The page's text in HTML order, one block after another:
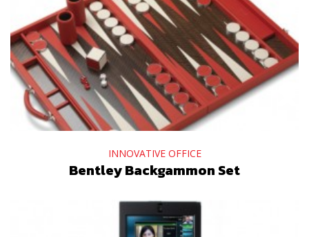
INNOVATIVE OFFICE
Bentley Backgammon Set